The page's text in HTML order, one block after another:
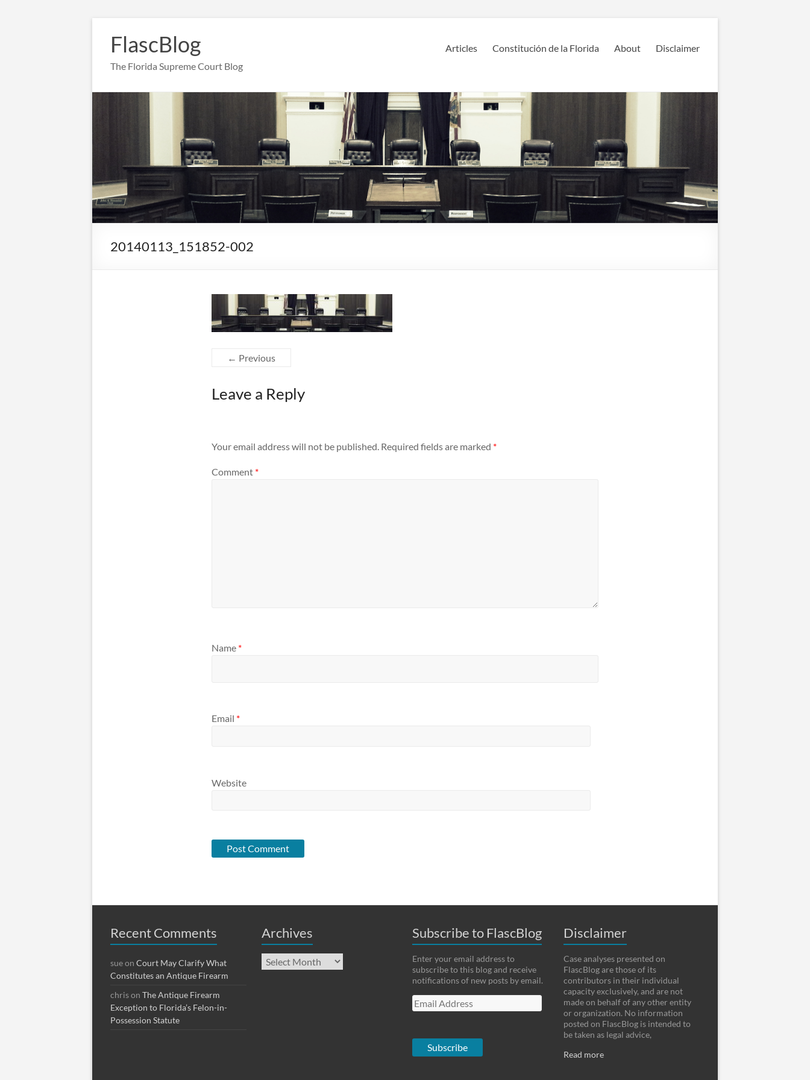
contentFlascBlog
The Florida Supreme Court Blog
Articles Constitución de la Florida About Disclaimer
20140113_151852-002
← Previous
Leave a Reply
Your email address will not be published. Required fields are marked *
Comment *
Name *
Email *
Website
Recent Comments
sueon Court May Clarify What
Constitutes an Antique Firearm
chrison The Antique Firearm
Exception to Florida’s Felon-in-
Possession Statute
Archives
Archives
Subscribe to FlascBlog
Enter your email address to
subscribe to this blog and receive
notifications of new posts by email.
Email
Address
Subscribe
Disclaimer
Case analyses presented on
FlascBlog are those of its
contributors in their individual
capacity exclusively, and are not
made on behalf of any other entity
or organization. No information
posted on FlascBlog is intended to
be taken as legal advice,
Read more